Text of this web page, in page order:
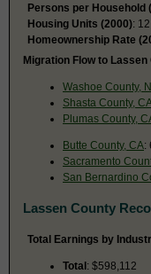
Persons per Household
Housing Units (2000):
Homeownership Rate
Migration Flow to
Washoe County,
Shasta County,
Plumas County,
Butte County, CA:
Sacramento
San Bernardino
Lassen County
Total Earnings by
Total: $598,112